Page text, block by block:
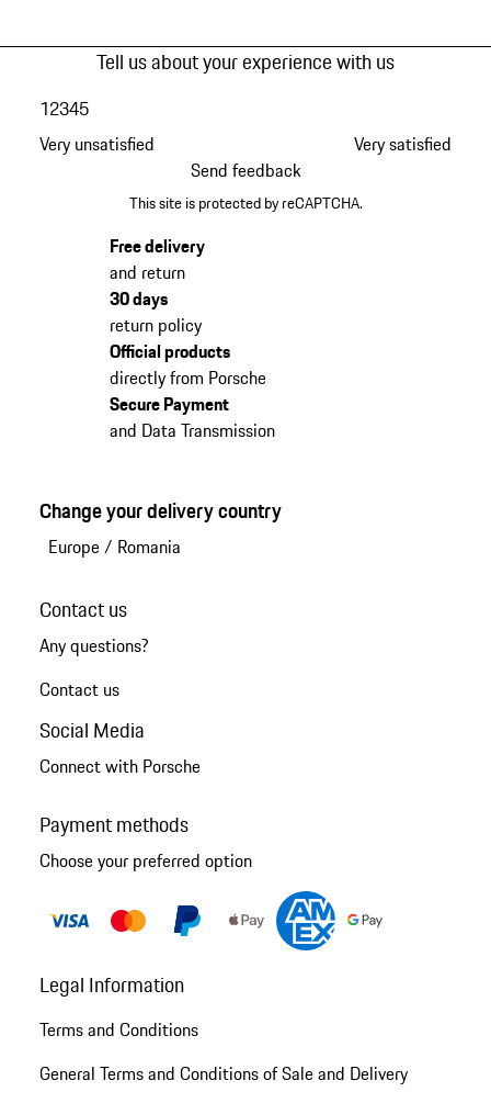
Tell us about your experience with us
Very unsatisfied
12345
Very satisfied
Send feedback
This site is protected by reCAPTCHA.
Free delivery
and return
30 days
return policy
Official products
directly from Porsche
Secure Payment
and Data Transmission
Change your delivery country
Europe/ Romania
Contact us
Any questions?
Contact us
Social Media
Connect with Porsche
Payment methods
Choose your preferred option
Legal Information
Terms and Conditions
General Terms and Conditions of Sale and Delivery